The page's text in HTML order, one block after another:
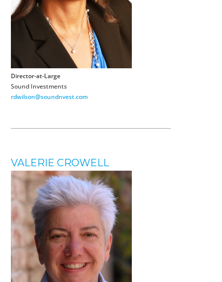
Director-at-Large
Sound Investments
rdwilson@soundnvest.com
VALERIE CROWELL